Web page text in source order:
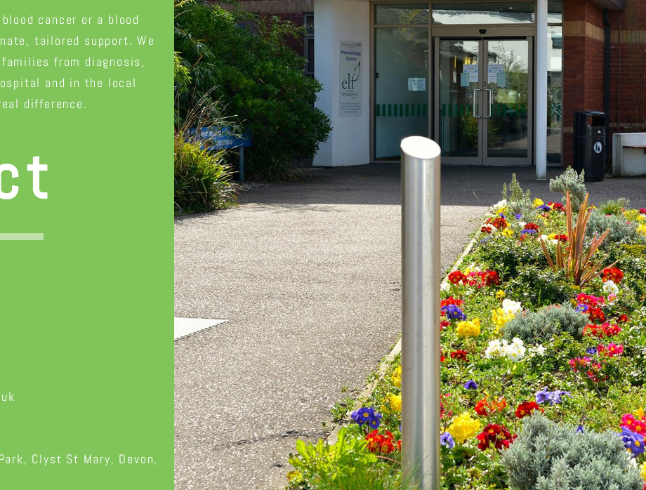
cancer or a blood
tailored support. We
from diagnosis,
and in the local
difference.
Clyst St Mary, Devon,